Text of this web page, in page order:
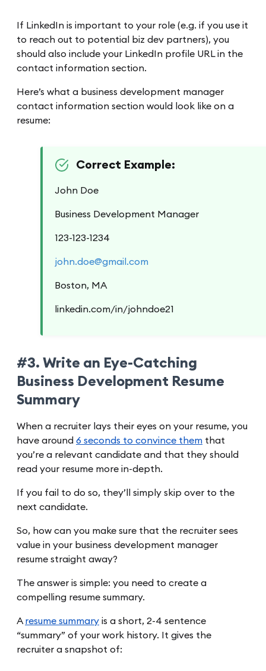
If LinkedIn is important to your role (e.g. if you use it
to reach out to potential biz dev partners), you
should also include your LinkedIn profile URL in the
contact information section.
Here’s what a business development manager
contact information section would look like on a
resume:
Correct Example:
John Doe
Business Development Manager
123-123-1234
john.doe@gmail.com
Boston, MA
linkedin.com/in/johndoe21
#3. Write an Eye-Catching
Business Development Resume
Summary
When a recruiter lays their eyes on your resume, you
have around 6 seconds to convince them that
you’re a relevant candidate and that they should
read your resume more in-depth.
If you fail to do so, they’ll simply skip over to the
next candidate.
So, how can you make sure that the recruiter sees
value in your business development manager
resume straight away?
The answer is simple: you need to create a
compelling resume summary.
A resume summary is a short, 2-4 sentence
“summary” of your work history. It gives the
recruiter a snapshot of: